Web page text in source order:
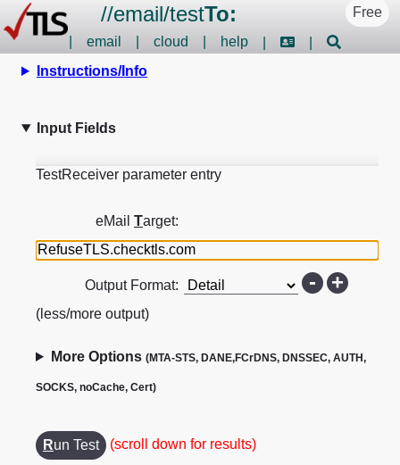
//email/testTo:
Free
email cloud help
Instructions/Info
Input Fields
TestReceiver parameter entry
eMail Target:
Output Format: - +
(less/more output)
More Options (MTA-STS, DANE,FCrDNS, DNSSEC, AUTH,
SOCKS, noCache, Cert)
Run Test (scroll down for results)